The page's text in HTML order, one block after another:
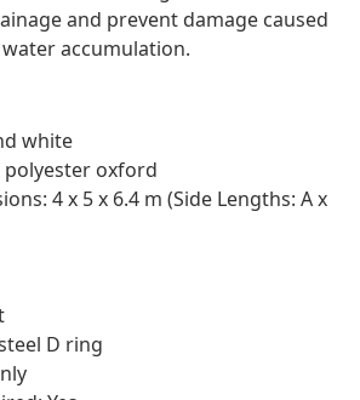
and prevent damage caused
water accumulation.
white
polyester oxford
4 x 5 x 6.4 m (Side Lengths: A x
D ring